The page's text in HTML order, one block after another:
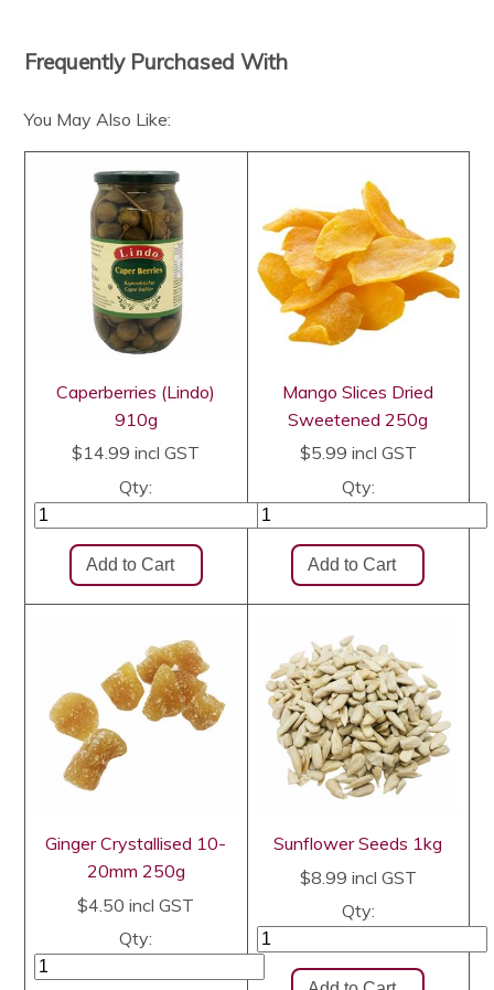
Frequently Purchased With
You May Also Like:
Caperberries (Lindo)
910g
$14.99 incl GST
Qty:
Mango Slices Dried
Sweetened 250g
$5.99 incl GST
Qty:
Ginger Crystallised 10-
20mm 250g
$4.50 incl GST
Qty:
Sunflower Seeds 1kg
$8.99 incl GST
Qty: